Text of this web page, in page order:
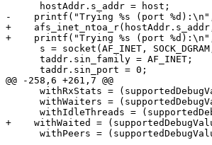
      hostAddr.s_addr = host;
-    printf("Trying %s (port
+
+    printf("Trying %s (port
s = socket(AF_INET,
      taddr.sin_family = AF_INET;
      taddr.sin_port = 0;
@@ -258,6 +261,7 @@
withRxStats =
withWaiters =
withIdleThreads =
+    withWaited = (supportedDebugValues
withPeers =